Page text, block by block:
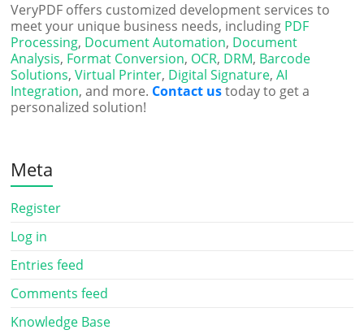
VeryPDF offers customized development services to
meet your unique business needs, including PDF
Processing, Document Automation, Document
Analysis, Format Conversion, OCR, DRM, Barcode
Solutions,Virtual Printer, Digital Signature,AI
Integration, and more. Contact ustoday to get a
personalized solution!
Meta
Register
Log in
Entries feed
Comments feed
Knowledge Base